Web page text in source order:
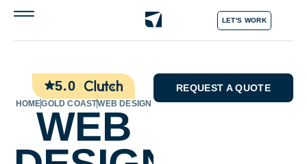
LET'S WORK
5.0
HOMEGOLD COASTWEB DESIGN
WEB
REQUEST A QUOTE